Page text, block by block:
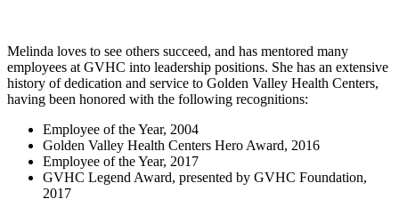
Melinda loves to see others succeed, and has mentored many
employees at GVHC into leadership positions. She has an extensive
history of dedication and service to Golden Valley Health Centers,
having been honored with the following recognitions:
Employee of the Year, 2004
Golden Valley Health Centers Hero Award, 2016
Employee of the Year, 2017
GVHC Legend Award, presented by GVHC Foundation,
2017